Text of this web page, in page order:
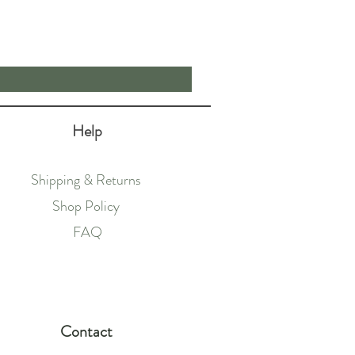
Help
Shipping & Returns
Shop Policy
FAQ
Contact